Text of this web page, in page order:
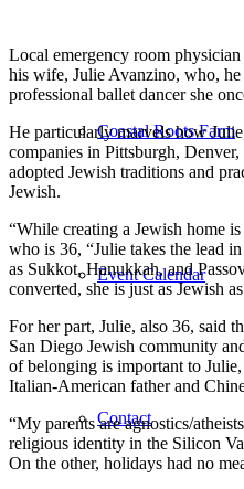
Coastal Roots Farm
Event Calendar
Contact
Local emergency room
his wife, Julie Avanzino, who, he
professional ballet dancer she
He particularly marvels how
companies in Pittsburgh,
adopted Jewish traditions and
Jewish.
“While creating a Jewish home
who is 36, “Julie takes the lead
as Sukkot, Hanukkah, and
converted, she is just as Jewish
For her part, Julie, also 36, said
San Diego Jewish community
of belonging is important to
Italian-American father and
“My parents are agnostics/
religious identity in the Silicon
On the other, holidays had no